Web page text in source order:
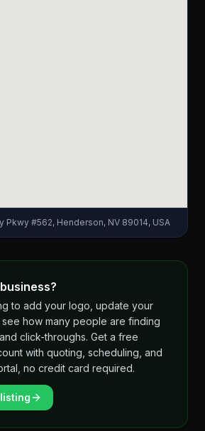
Pkwy #562, Henderson, NV 89014, USA
to add your logo, update your
how many people are finding
click-throughs. Get a free
with quoting, scheduling, and
no credit card required.